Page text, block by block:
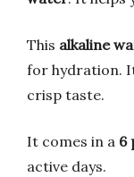
This alkaline
for hydration.
crisp taste.
It comes in a 6
active days.